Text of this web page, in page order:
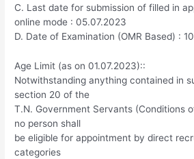
C. Last date for submission of filled in
online mode : 05.07.2023
D. Date of Examination (OMR Based) :
Age Limit (as on 01.07.2023)::
Notwithstanding anything contained in
section 20 of the
T.N. Government Servants (Conditions
no person shall
be eligible for appointment by direct
categories